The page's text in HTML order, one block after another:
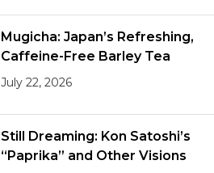
Mugicha: Japan’s Refreshing,
Caffeine-Free Barley Tea
July 22, 2026
Still Dreaming: Kon Satoshi’s
“Paprika” and Other Visions